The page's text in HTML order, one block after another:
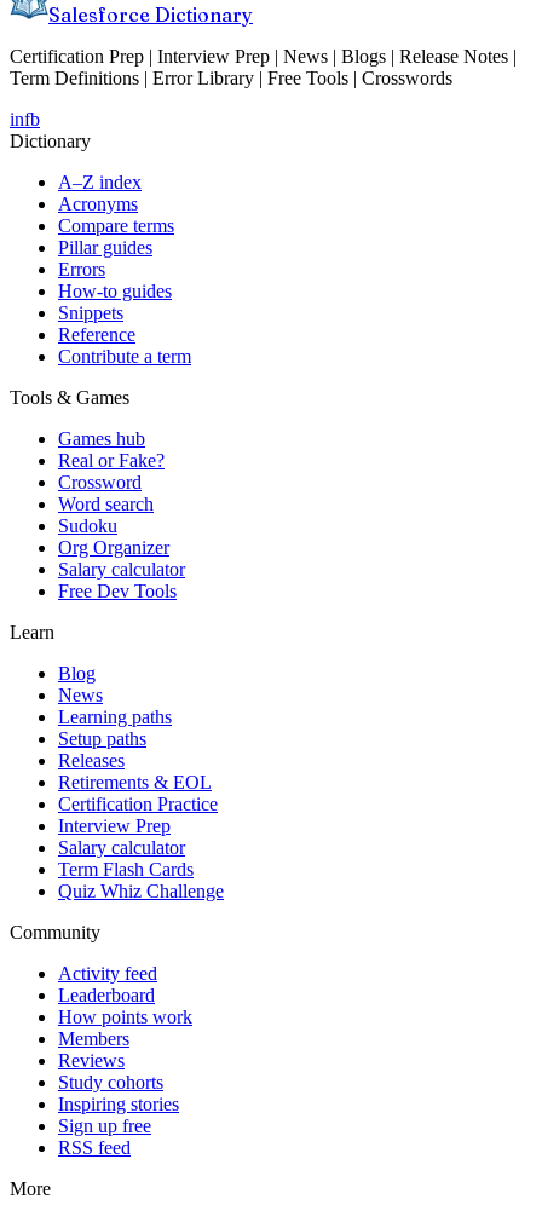
Salesforce Dictionary
Certification Prep | Interview Prep | News | Blogs | Release Notes |
Term Definitions | Error Library | Free Tools | Crosswords
infb
Dictionary
A–Z index
Acronyms
Compare terms
Pillar guides
Errors
How-to guides
Snippets
Reference
Contribute a term
Tools & Games
Games hub
Real or Fake?
Crossword
Word search
Sudoku
Org Organizer
Salary calculator
Free Dev Tools
Learn
Blog
News
Learning paths
Setup paths
Releases
Retirements & EOL
Certification Practice
Interview Prep
Salary calculator
Term Flash Cards
Quiz Whiz Challenge
Community
Activity feed
Leaderboard
How points work
Members
Reviews
Study cohorts
Inspiring stories
Sign up free
RSS feed
More